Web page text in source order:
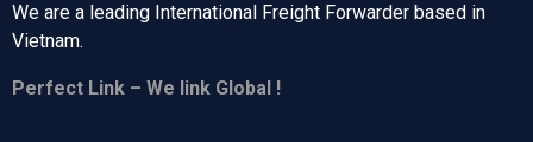
We are a leading International Freight Forwarder based in
Vietnam.
Perfect Link – We link Global !